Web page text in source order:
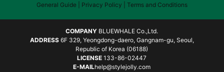
General Guide | Privacy Policy | Terms and Conditions
COMPANY BLUEWHALE Co.,Ltd.
ADDRESS6F 329, Yeongdong-daero, Gangnam-gu, Seoul,
Republic of Korea (06188)
LICENSE 133-86-02447
E-MAILhelp@stylejolly.com